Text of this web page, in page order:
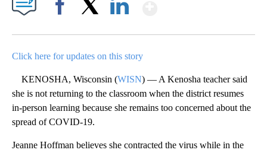
Click here for updates on this story
KENOSHA, Wisconsin (WISN) — A Kenosha teacher said
she is not returning to the classroom when the district resumes
in-person learning because she remains too concerned about the
spread of COVID-19.
Jeanne Hoffman believes she contracted the virus while in the